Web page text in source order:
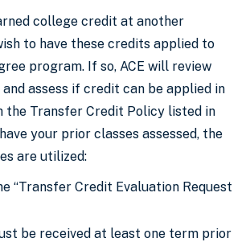
college credit at another
to have these credits applied to
program. If so, ACE will review
assess if credit can be applied in
the Transfer Credit Policy listed in
your prior classes assessed, the
are utilized:
“Transfer Credit Evaluation Request
be received at least one term prior